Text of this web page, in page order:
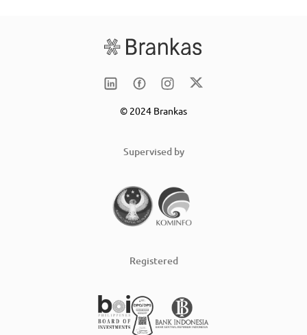
© 2024 Brankas
Supervised by
Registered